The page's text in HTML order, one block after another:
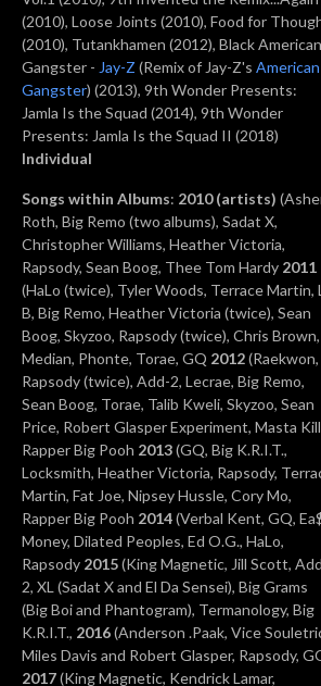
(2010), Loose Joints (2010), Food for
(2010), Tutankhamen (2012), Black American
Gangster - Jay-Z (Remix of Jay-Z's American
Gangster) (2013), 9th Wonder Presents:
Jamla Is the Squad (2014), 9th Wonder
Presents: Jamla Is the Squad II (2018)
Individual
Songs within Albums: 2010 (artists)
Roth, Big Remo (two albums), Sadat X,
Christopher Williams, Heather Victoria,
Rapsody, Sean Boog, Thee Tom Hardy 2011
(HaLo (twice), Tyler Woods, Terrace Martin,
B, Big Remo, Heather Victoria (twice), Sean
Boog, Skyzoo, Rapsody (twice), Chris Brown,
Median, Phonte, Torae, GQ 2012(Raekwon,
Rapsody (twice), Add-2, Lecrae, Big Remo,
Sean Boog, Torae, Talib Kweli, Skyzoo, Sean
Price, Robert Glasper Experiment, Masta
Rapper Big Pooh 2013(GQ, Big K.R.I.T.,
Locksmith, Heather Victoria, Rapsody,
Martin, Fat Joe, Nipsey Hussle, Cory Mo,
Rapper Big Pooh 2014(Verbal Kent, GQ,
Money, Dilated Peoples, Ed O.G., HaLo,
Rapsody 2015(King Magnetic, Jill Scott,
2, XL (Sadat X and El Da Sensei), Big Grams
(Big Boi and Phantogram), Termanology, Big
K.R.I.T., 2016(Anderson .Paak, Vice
Miles Davis and Robert Glasper, Rapsody,
2017(King Magnetic, Kendrick Lamar,